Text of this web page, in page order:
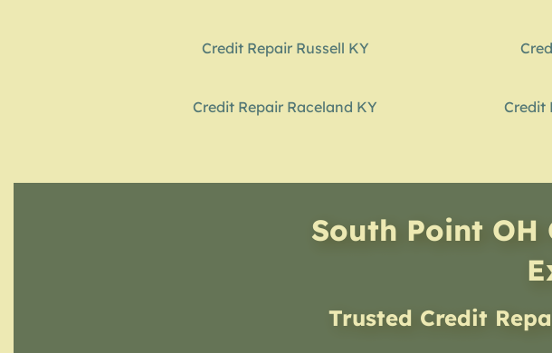
Credit Repair Russell KY
Credit Repair Raceland KY Credit
South Point OH
Trusted Credit